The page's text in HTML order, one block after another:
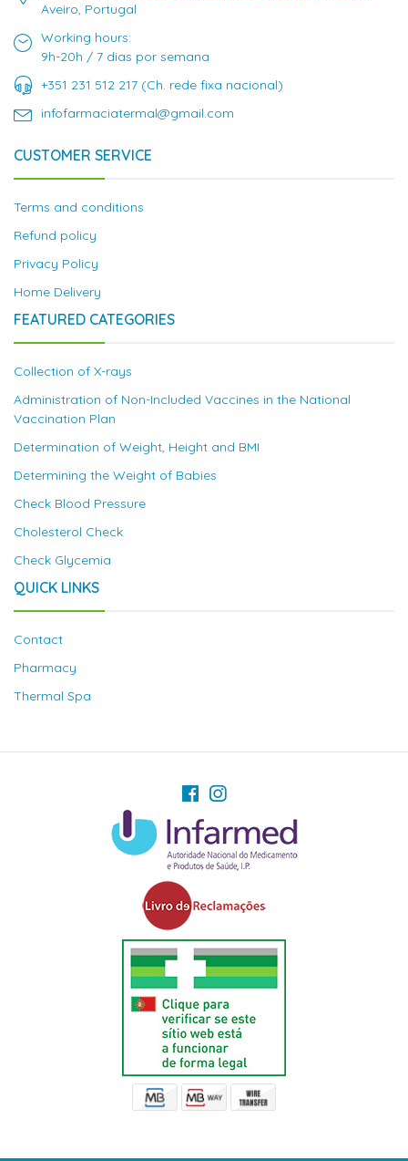
Aveiro, Portugal
Working hours:
9h-20h / 7 dias por semana
+351 231 512 217 (Ch. rede fixa nacional)
infofarmaciatermal@gmail.com
CUSTOMER SERVICE
Terms and conditions
Refund policy
Privacy Policy
Home Delivery
FEATURED CATEGORIES
Collection of X-rays
Administration of Non-Included Vaccines in the National
Vaccination Plan
Determination of Weight, Height and BMI
Determining the Weight of Babies
Check Blood Pressure
Cholesterol Check
Check Glycemia
QUICK LINKS
Contact
Pharmacy
Thermal Spa